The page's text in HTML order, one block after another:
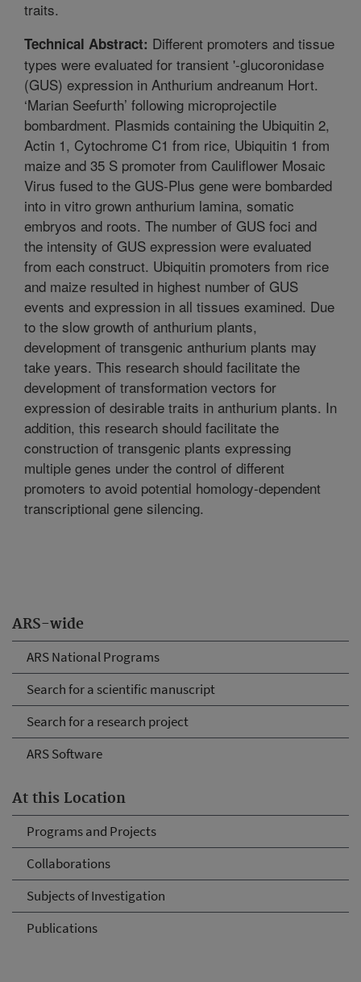
ARS-wide
ARS National Programs
Search for a scientific manuscript
Search for a research project
ARS Software
At this Location
Programs and Projects
Collaborations
Subjects of Investigation
Publications
traits.
Technical Abstract: Different promoters and tissue
types were evaluated for transient '-glucoronidase
(GUS) expression in Anthurium andreanum Hort.
‘Marian Seefurth’ following microprojectile
bombardment. Plasmids containing the Ubiquitin 2,
Actin 1, Cytochrome C1 from rice, Ubiquitin 1 from
maize and 35 S promoter from Cauliflower Mosaic
Virus fused to the GUS-Plus gene were bombarded
into in vitro grown anthurium lamina, somatic
embryos and roots. The number of GUS foci and
the intensity of GUS expression were evaluated
from each construct. Ubiquitin promoters from rice
and maize resulted in highest number of GUS
events and expression in all tissues examined. Due
to the slow growth of anthurium plants,
development of transgenic anthurium plants may
take years. This research should facilitate the
development of transformation vectors for
expression of desirable traits in anthurium plants. In
addition, this research should facilitate the
construction of transgenic plants expressing
multiple genes under the control of different
promoters to avoid potential homology-dependent
transcriptional gene silencing.